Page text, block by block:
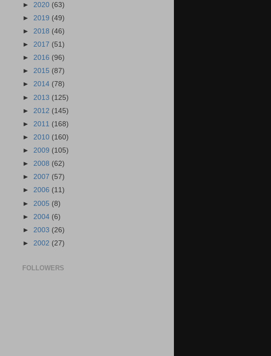
► 2020 (63)
► 2019 (49)
► 2018 (46)
► 2017 (51)
► 2016 (96)
► 2015 (87)
► 2014 (78)
► 2013 (125)
► 2012 (145)
► 2011 (168)
► 2010 (160)
► 2009 (105)
► 2008 (62)
► 2007 (57)
► 2006 (11)
► 2005 (8)
► 2004 (6)
► 2003 (26)
► 2002 (27)
FOLLOWERS